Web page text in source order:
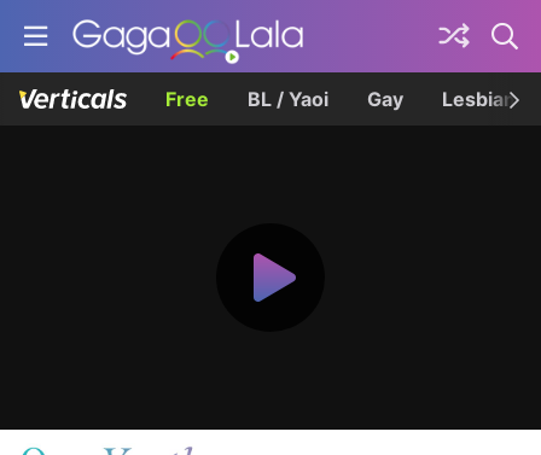
Free BL / Yaoi Gay Lesbian